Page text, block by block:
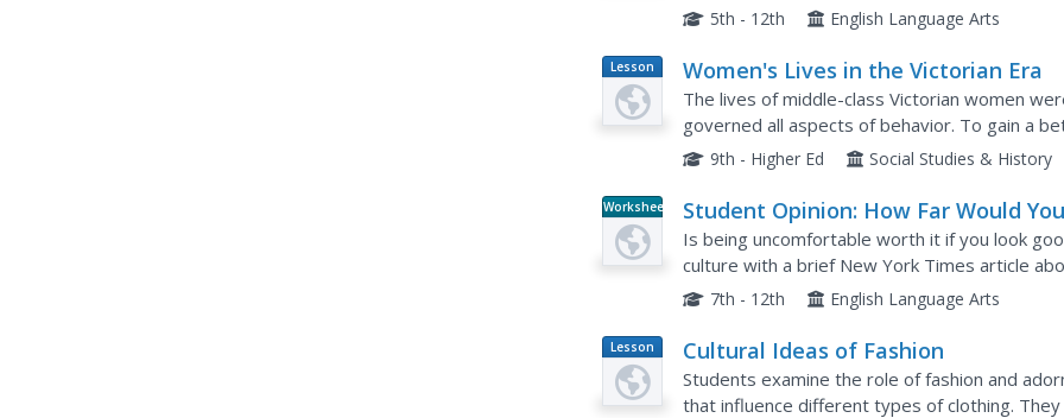
to produce these items. In addition, class...
5th - 12th English Language Arts
Lesson
Plan
Women's Lives in the Victorian Era
The lives of middle-class Victorian women
governed all aspects of behavior. To gain a
women, class members research the life of a
9th - Higher Ed Social Studies & History
Worksheet
Student Opinion: How Far Would
Go for Fashion?
Is being uncomfortable worth it if you look
culture with a brief New York Times article
persuasive essay prompt or as a discussion
7th - 12th English Language Arts
Lesson
Plan
Cultural Ideas of Fashion
Students examine the role of fashion and
that influence different types of clothing.